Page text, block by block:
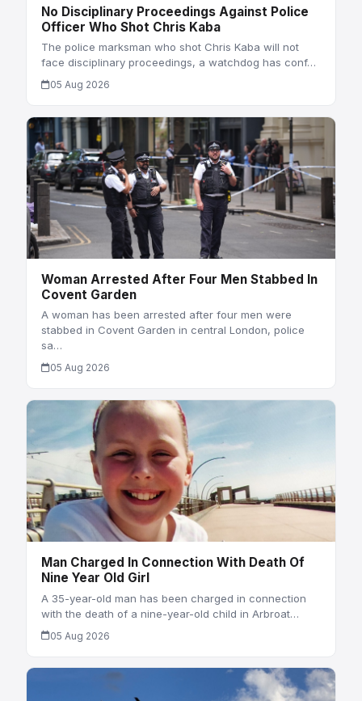
No Disciplinary Proceedings Against Police
Officer Who Shot Chris Kaba
The police marksman who shot Chris Kaba will not
face disciplinary proceedings, a watchdog has conf…
05 Aug 2026
Woman Arrested After Four Men Stabbed In
Covent Garden
A woman has been arrested after four men were
stabbed in Covent Garden in central London, police
sa…
05 Aug 2026
Man Charged In Connection With Death Of
Nine Year Old Girl
A 35-year-old man has been charged in connection
with the death of a nine-year-old child in Arbroat…
05 Aug 2026